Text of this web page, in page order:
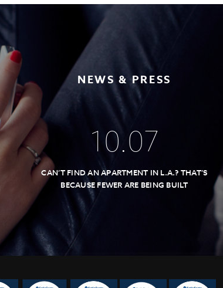
NEWS & PRESS
10.07
CAN’T FIND AN APARTMENT IN L.A.? THAT’S
BECAUSE FEWER ARE BEING BUILT